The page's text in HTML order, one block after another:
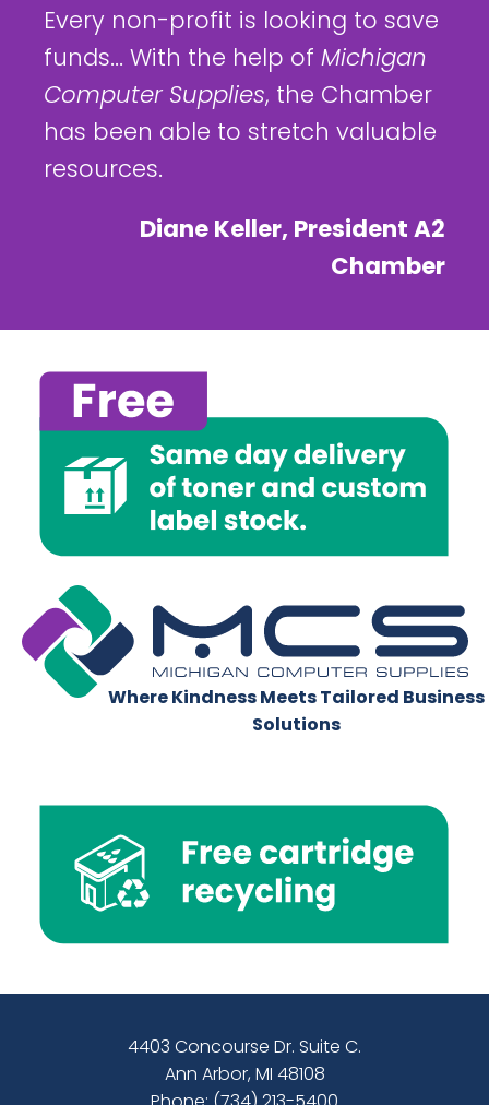
Every non-profit is looking to save
funds... With the help of Michigan
Computer Supplies, the Chamber
has been able to stretch valuable
resources.
Diane Keller, President A2
Chamber
Where Kindness Meets Tailored Business
Solutions
4403 Concourse Dr. Suite C.
Ann Arbor, MI 48108